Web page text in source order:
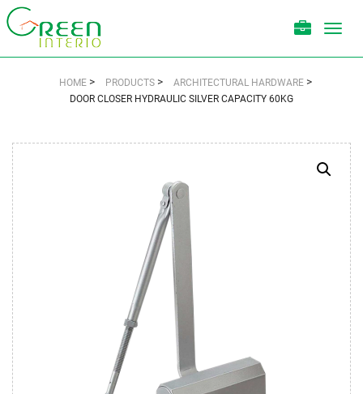
HOME > PRODUCTS > ARCHITECTURAL HARDWARE >
DOOR CLOSER HYDRAULIC SILVER CAPACITY 60KG